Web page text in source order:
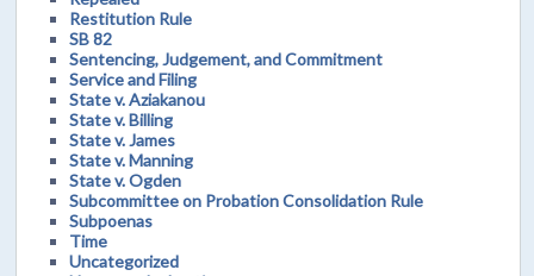
Restitution Rule
SB 82
Sentencing, Judgement, and Commitment
Service and Filing
State v. Aziakanou
State v. Billing
State v. James
State v. Manning
State v. Ogden
Subcommittee on Probation Consolidation Rule
Subpoenas
Time
Uncategorized